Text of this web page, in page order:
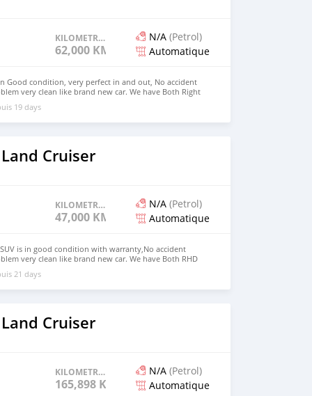
KILOMETRAGE
62,000 KM
N/A (Petrol)
Automatique
Good condition, very perfect in and out, No accident
very clean like brand new car. We have Both Right
steering Price: $4,000 USD WHATSAPP
EMAIL: densmanu@hotmail.com
19 days
Cruiser
KILOMETRAGE
47,000 KM
N/A (Petrol)
Automatique
is in good condition with warranty,No accident
very clean like brand new car. We have Both RHD
WHATSAPP NUMBER:+447424958730 CONTACT EMAIL:
21 days
Cruiser
KILOMETRAGE
165,898 KM
N/A (Petrol)
Automatique